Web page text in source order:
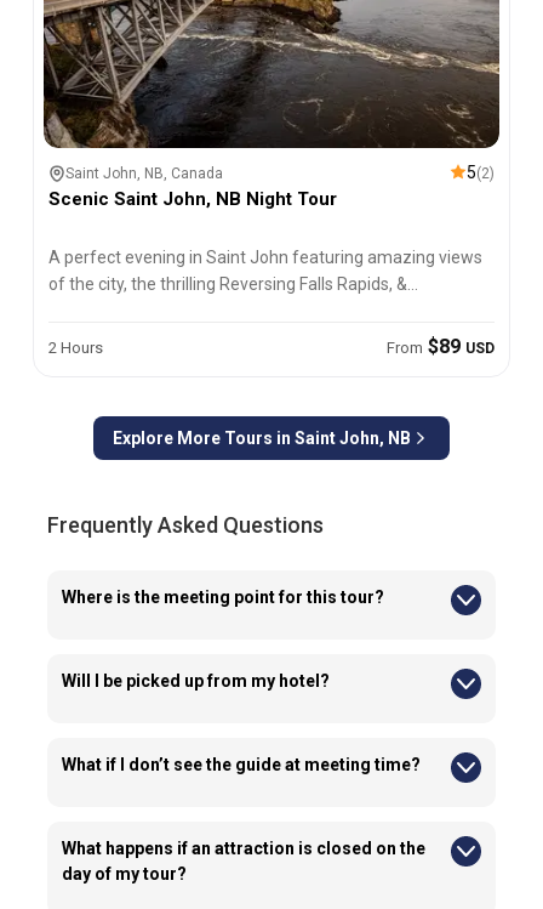
Saint John, NB, Canada 5(2)
Scenic Saint John, NB Night Tour
A perfect evening in Saint John featuring amazing views
of the city, the thrilling Reversing Falls Rapids, &
2 Hours From $89 USD
Explore More Tours in Saint John, NB
Frequently Asked Questions
Where is the meeting point for this tour?
Will I be picked up from my hotel?
What if I don’t see the guide at meeting time?
provided.
What happens if an attraction is closed on the
day of my tour?